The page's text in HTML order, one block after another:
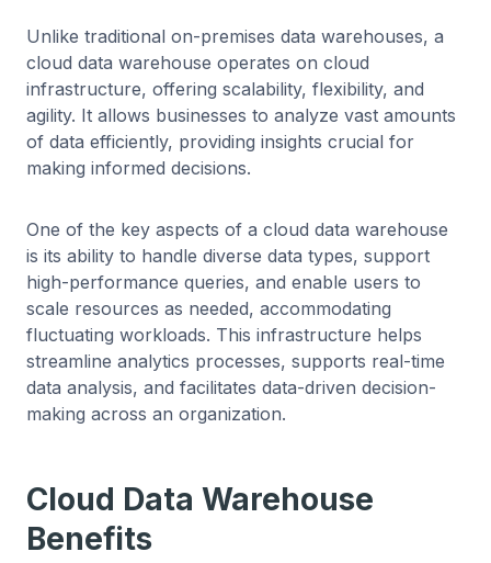
Unlike traditional on-premises data warehouses, a
cloud data warehouse operates on cloud
infrastructure, offering scalability, flexibility, and
agility. It allows businesses to analyze vast amounts
of data efficiently, providing insights crucial for
making informed decisions.
One of the key aspects of a cloud data warehouse
is its ability to handle diverse data types, support
high-performance queries, and enable users to
scale resources as needed, accommodating
fluctuating workloads. This infrastructure helps
streamline analytics processes, supports real-time
data analysis, and facilitates data-driven decision-
making across an organization.
Cloud Data Warehouse
Benefits